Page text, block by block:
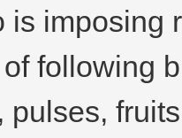
is imposing
following
pulses,